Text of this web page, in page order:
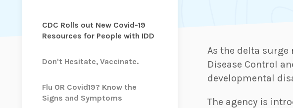
As the delta surge
Disease Control
developmental
The agency is
CDC Rolls out New Covid-19
Resources for People with IDD
Don't Hesitate, Vaccinate.
Flu OR Covid19? Know the
Signs and Symptoms